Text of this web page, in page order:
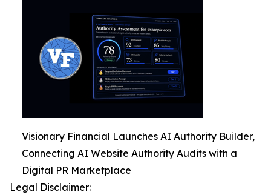
Visionary Financial Launches AI Authority Builder,
Connecting AI Website Authority Audits with a
Digital PR Marketplace
Legal Disclaimer: